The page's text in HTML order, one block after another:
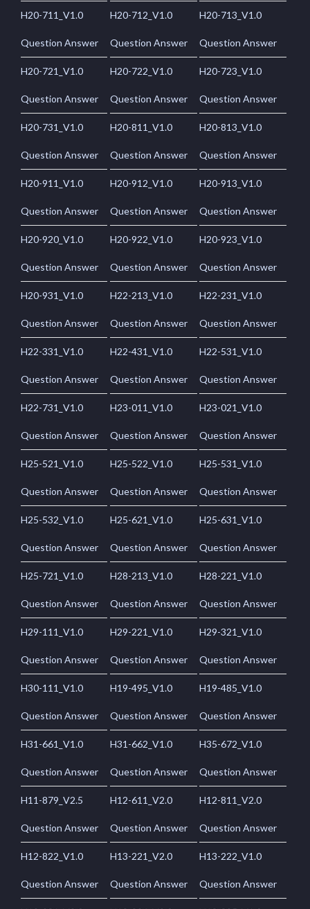
H20-711_V1.0
Question Answer
H20-712_V1.0
Question Answer
H20-713_V1.0
Question Answer
H20-721_V1.0
Question Answer
H20-722_V1.0
Question Answer
H20-723_V1.0
Question Answer
H20-731_V1.0
Question Answer
H20-811_V1.0
Question Answer
H20-813_V1.0
Question Answer
H20-911_V1.0
Question Answer
H20-912_V1.0
Question Answer
H20-913_V1.0
Question Answer
H20-920_V1.0
Question Answer
H20-922_V1.0
Question Answer
H20-923_V1.0
Question Answer
H20-931_V1.0
Question Answer
H22-213_V1.0
Question Answer
H22-231_V1.0
Question Answer
H22-331_V1.0
Question Answer
H22-431_V1.0
Question Answer
H22-531_V1.0
Question Answer
H22-731_V1.0
Question Answer
H23-011_V1.0
Question Answer
H23-021_V1.0
Question Answer
H25-521_V1.0
Question Answer
H25-522_V1.0
Question Answer
H25-531_V1.0
Question Answer
H25-532_V1.0
Question Answer
H25-621_V1.0
Question Answer
H25-631_V1.0
Question Answer
H25-721_V1.0
Question Answer
H28-213_V1.0
Question Answer
H28-221_V1.0
Question Answer
H29-111_V1.0
Question Answer
H29-221_V1.0
Question Answer
H29-321_V1.0
Question Answer
H30-111_V1.0
Question Answer
H19-495_V1.0
Question Answer
H19-485_V1.0
Question Answer
H31-661_V1.0
Question Answer
H31-662_V1.0
Question Answer
H35-672_V1.0
Question Answer
H11-879_V2.5
Question Answer
H12-611_V2.0
Question Answer
H12-811_V2.0
Question Answer
H12-822_V1.0
Question Answer
H13-221_V2.0
Question Answer
H13-222_V1.0
Question Answer